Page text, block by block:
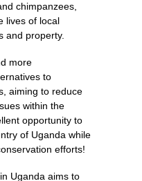
chimpanzees,
lives of local
and property.
more
to
aiming to reduce
within the
opportunity to
of Uganda while
efforts!
Uganda aims to